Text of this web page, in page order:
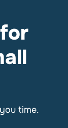
time.